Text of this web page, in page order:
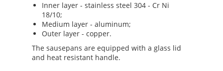
Inner layer - stainless steel 304 - Cr Ni
18/10;
Medium layer - aluminum;
Outer layer - copper.
The sausepans are equipped with a glass lid
and heat resistant handle.